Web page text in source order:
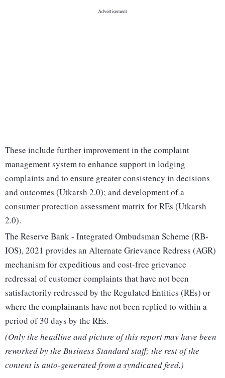
These include further improvement in the complaint
management system to enhance support in lodging
complaints and to ensure greater consistency in decisions
and outcomes (Utkarsh 2.0); and development of a
consumer protection assessment matrix for REs (Utkarsh
2.0).
The Reserve Bank - Integrated Ombudsman Scheme (RB-
IOS), 2021 provides an Alternate Grievance Redress (AGR)
mechanism for expeditious and cost-free grievance
redressal of customer complaints that have not been
satisfactorily redressed by the Regulated Entities (REs) or
where the complainants have not been replied to within a
period of 30 days by the REs.
(Only the headline and picture of this report may have been
reworked by the Business Standard staff; the rest of the
content is auto-generated from a syndicated feed.)